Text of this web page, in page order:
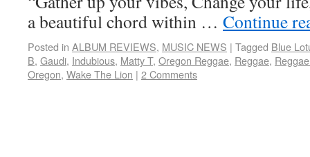
a beautiful chord within … Continue
Posted in ALBUM REVIEWS, MUSIC NEWS | Tagged Blue
B, Gaudi, Indubious, Matty T, Oregon Reggae, Reggae,
Oregon, Wake The Lion | 2 Comments